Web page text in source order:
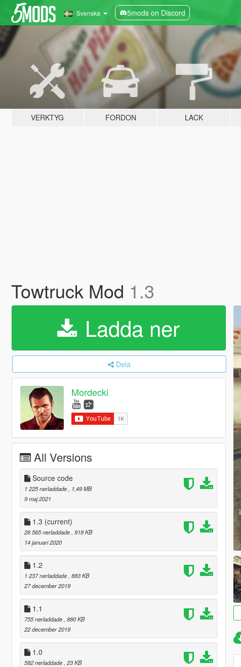
Svenska 5mods on Discord
VERKTYG FORDON LACK
Towtruck Mod 1.3
Ladda ner
Dela
Mordecki
All Versions
Source code
1 225 nerladdade
, 1,49 MB
9 maj 2021
1.3 (current)
26 565 nerladdade , 918 KB
14 januari 2020
1.2
1 237 nerladdade , 883 KB
27 december 2019
1.1
755 nerladdade , 880 KB
22 december 2019
1.0
582 nerladdade , 23 KB